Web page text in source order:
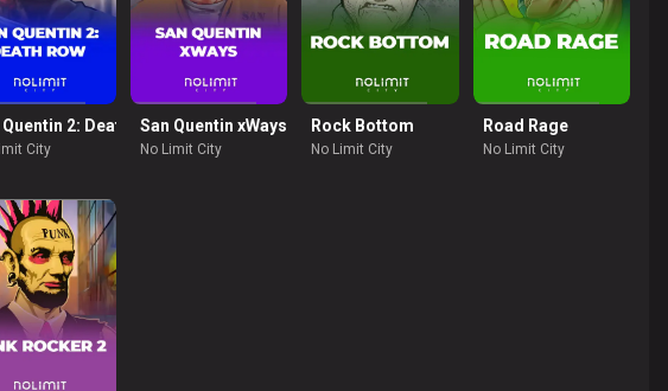
2: Death Row
City
San Quentin xWays
No Limit City
Rock Bottom
No Limit City
Road Rage
No Limit City